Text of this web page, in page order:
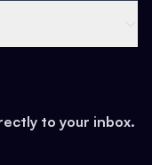
to your inbox.